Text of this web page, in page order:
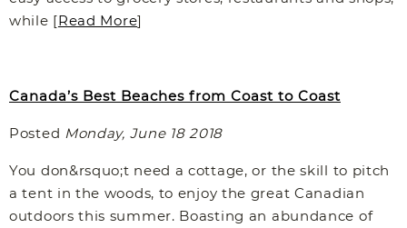
while [Read More]
Canada’s Best Beaches from Coast to Coast
Posted Monday, June 18 2018
You don&rsquo;t need a cottage, or the skill to pitch
a tent in the woods, to enjoy the great Canadian
outdoors this summer. Boasting an abundance of